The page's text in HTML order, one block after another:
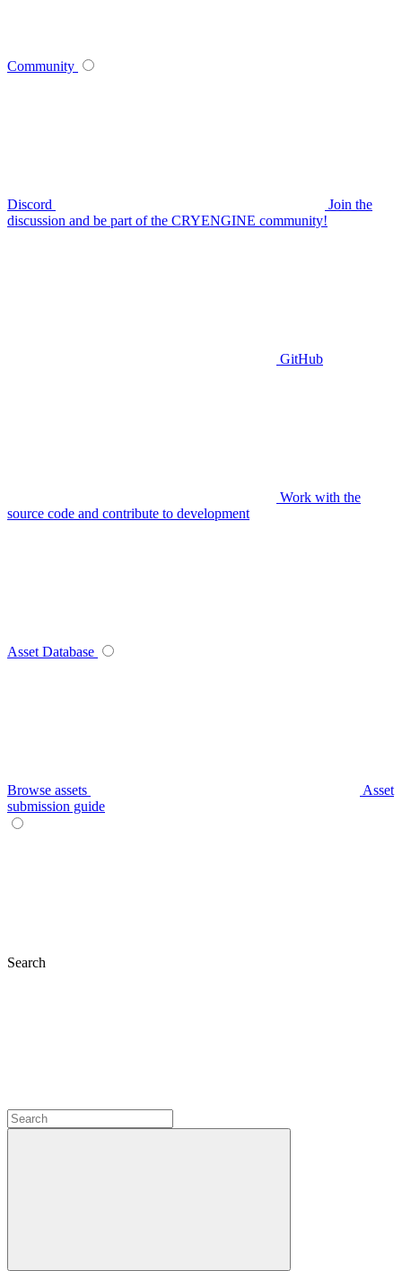
Community
Discord
Join the
discussion and be part of the CRYENGINE community!
GitHub
Work with the
source code and contribute to development
Asset Database
Browse assets
Asset
submission guide
Search